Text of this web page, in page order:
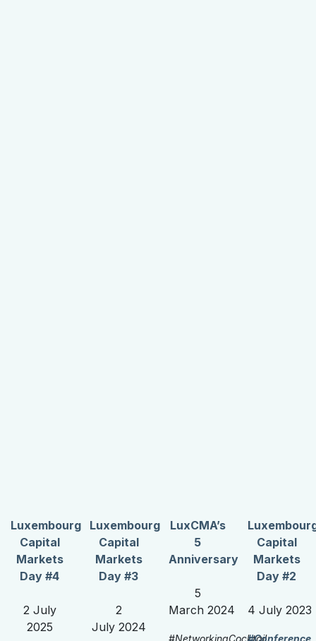
Luxembourg
Capital
Markets
Day #4
2 July
2025
Luxembourg
Capital
Markets
Day #3
2
July 2024
LuxCMA’s
5
Anniversary
5
March 2024
#NetworkingCocktail
Capital
Markets
Day #2
4 July 2023
#Conference